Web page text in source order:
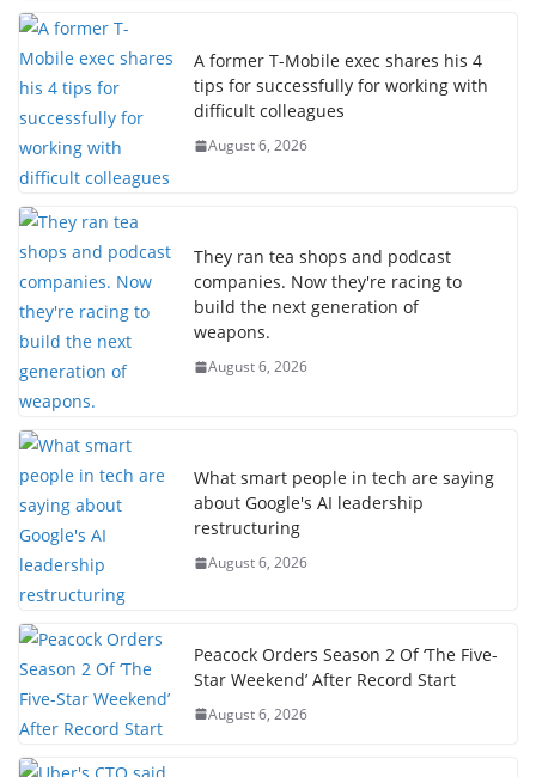
A former T-Mobile exec shares his 4
tips for successfully for working with
difficult colleagues
August 6, 2026
They ran tea shops and podcast
companies. Now they're racing to
build the next generation of
weapons.
August 6, 2026
What smart people in tech are saying
about Google's AI leadership
restructuring
August 6, 2026
Peacock Orders Season 2 Of ‘The Five-
Star Weekend’ After Record Start
August 6, 2026